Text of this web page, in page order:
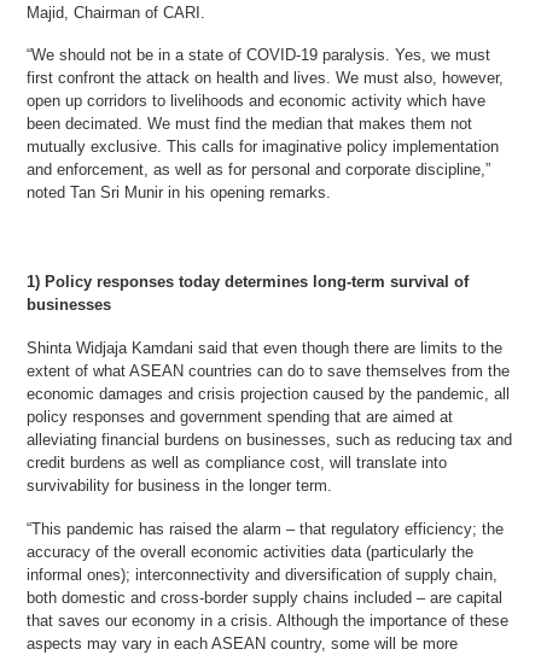
Majid, Chairman of CARI.
“We should not be in a state of COVID-19 paralysis. Yes, we must
first confront the attack on health and lives. We must also, however,
open up corridors to livelihoods and economic activity which have
been decimated. We must find the median that makes them not
mutually exclusive. This calls for imaginative policy implementation
and enforcement, as well as for personal and corporate discipline,”
noted Tan Sri Munir in his opening remarks.
1) Policy responses today determines long-term survival of
businesses
Shinta Widjaja Kamdani said that even though there are limits to the
extent of what ASEAN countries can do to save themselves from the
economic damages and crisis projection caused by the pandemic, all
policy responses and government spending that are aimed at
alleviating financial burdens on businesses, such as reducing tax and
credit burdens as well as compliance cost, will translate into
survivability for business in the longer term.
“This pandemic has raised the alarm – that regulatory efficiency; the
accuracy of the overall economic activities data (particularly the
informal ones); interconnectivity and diversification of supply chain,
both domestic and cross-border supply chains included – are capital
that saves our economy in a crisis. Although the importance of these
aspects may vary in each ASEAN country, some will be more